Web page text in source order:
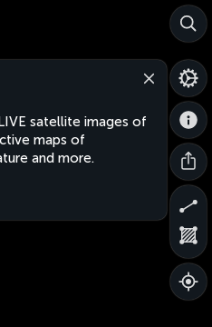
satellite images of
maps of
and more.